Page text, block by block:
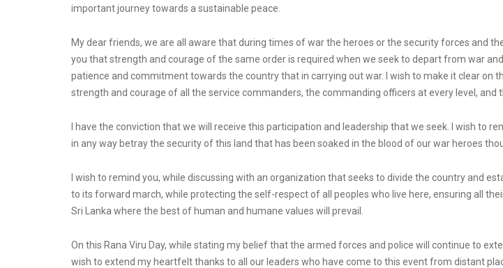
important journey towards a sustainable peace.
My dear friends, we are all aware that during times of war the heroes or the security forces and
you that strength and courage of the same order is required when we seek to depart from war
patience and commitment towards the country that in carrying out war. I wish to make it clear
strength and courage of all the service commanders, the commanding officers at every level, and
I have the conviction that we will receive this participation and leadership that we seek. I wish to
in any way betray the security of this land that has been soaked in the blood of our war heroes
I wish to remind you, while discussing with an organization that seeks to divide the country and
to its forward march, while protecting the self-respect of all peoples who live here, ensuring all
Sri Lanka where the best of human and humane values will prevail.
On this Rana Viru Day, while stating my belief that the armed forces and police will continue to
wish to extend my heartfelt thanks to all our leaders who have come to this event from distant